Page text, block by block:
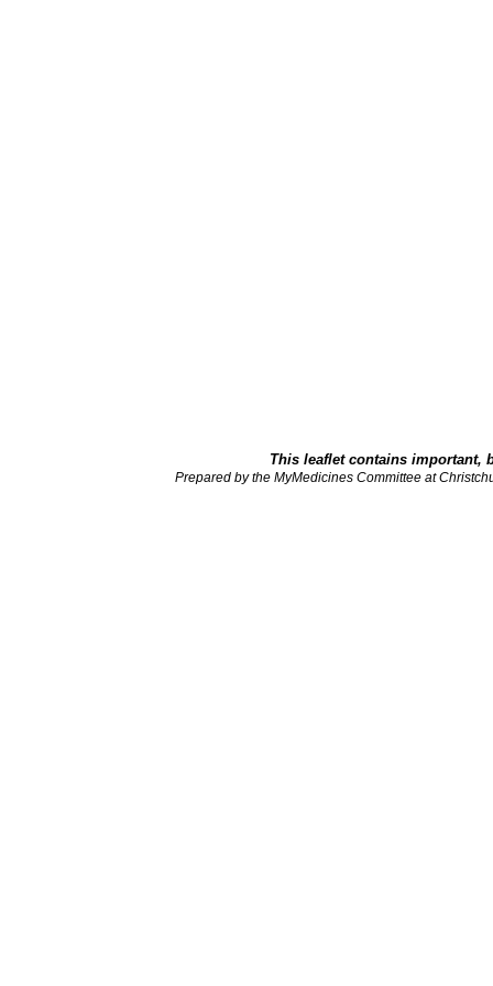
This leaflet contains important,
Prepared by the MyMedicines Committee at